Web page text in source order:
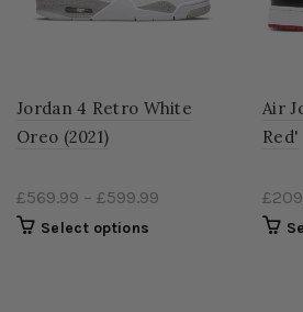
Jordan 4 Retro White
Oreo (2021)
£569.99 – £599.99
Select options
Air
Red'